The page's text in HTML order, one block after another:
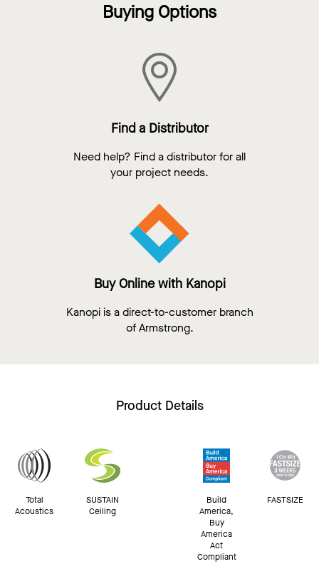
Buying Options
Find a Distributor
Need help? Find a distributor for all
your project needs.
Buy Online with Kanopi
Kanopi is a direct-to-customer branch
of Armstrong.
Product Details
Total
Acoustics
SUSTAIN
Ceiling
Build
America,
Buy
America
Act
Compliant
FASTSIZE